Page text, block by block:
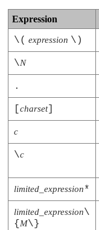
Expression
\( expression \)
\N
.
charset]
c
\c
limited_expression*
limited_expression\
{ M\}